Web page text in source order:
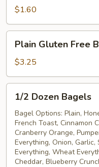
$1.60
Gluten
Free
Bagel
Plain Gluten Free
$3.25
Dozen
Bagels
1/2 Dozen Bagels
Bagel Options: Plain,
French Toast, Cinnamon
Cranberry Orange,
Everything, Onion, Garlic,
Everything, Wheat
Cheddar, Blueberry